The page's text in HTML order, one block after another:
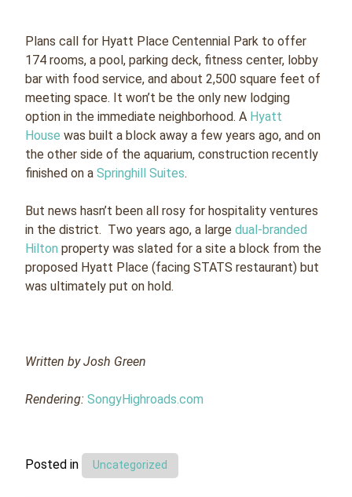
Plans call for Hyatt Place Centennial Park to offer
174 rooms, a pool, parking deck, fitness center, lobby
bar with food service, and about 2,500 square feet of
meeting space. It won’t be the only new lodging
option in the immediate neighborhood. A Hyatt
House was built a block away a few years ago, and on
the other side of the aquarium, construction recently
finished on aSpringhill Suites.
But news hasn’t been all rosy for hospitality ventures
in the district. Two years ago, a largedual-branded
Hilton property was slated for a site a block from the
proposed Hyatt Place (facing STATS restaurant) but
was ultimately put on hold.
Written by Josh Green
Rendering: SongyHighroads.com
Posted in Uncategorized